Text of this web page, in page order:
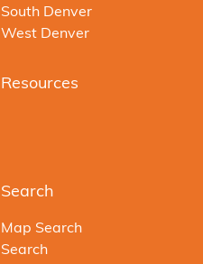
South Denver
West Denver
Resources
Search
Map Search
Search